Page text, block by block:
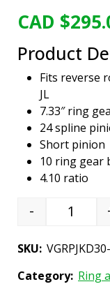
CAD $
Product
Fits reverse
JL
7.33″ ring
24 spline
Short pinion
10 ring gear
4.10 ratio
Viper
-
SKU:
Category: Ring